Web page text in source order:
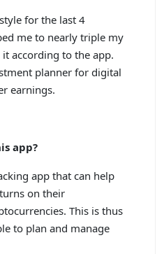
for the last 4
me to nearly triple my
according to the app.
planner for digital
earnings.
app?
app that can help
on their
This is thus
to plan and manage